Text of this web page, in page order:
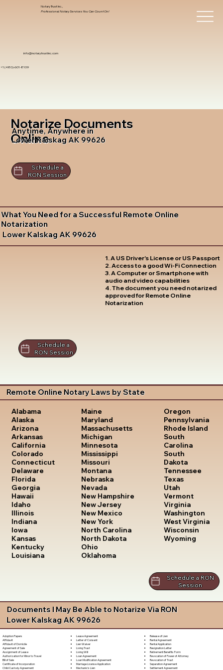
info@notarytrustinc.com
+1 (480)-601-8109
Notary Trust Inc.,
Professional Notary Services You Can Count On!
Notarize Documents
Online
Anytime, Anywhere in
Lower Kalskag AK 99626
Schedule a
RON Session
What You Need for a Successful Remote Online
Notarization
Lower Kalskag AK 99626
1. A US Driver's License or US Passport
2. Access to a good Wi-Fi Connection
3. A Computer or Smartphone with
audio and video capabilities
4. The document you need notarized
approved for Remote Online
Notarization
Schedule a
RON Session
Remote Online Notary Laws by State
Alabama
Alaska
Arizona
Arkansas
California
Colorado
Connecticut
Delaware
Florida
Georgia
Hawaii
Idaho
Illinois
Indiana
Iowa
Kansas
Kentucky
Louisiana
Maine
Maryland
Massachusetts
Michigan
Minnesota
Mississippi
Missouri
Montana
Nebraska
Nevada
New Hampshire
New Jersey
New Mexico
New York
North Carolina
North Dakota
Ohio
Oklahoma
Oregon
Pennsylvania
Rhode Island
South
Carolina
South
Dakota
Tennessee
Texas
Utah
Vermont
Virginia
Washington
West Virginia
Wisconsin
Wyoming
Schedule a RON
Session
Documents I May Be Able to Notarize Via RON
Lower Kalskag AK 99626
Adoption Papers
Affidavit
Affidavit of Domicile
Agreement of Sale
Assignment of Lease
Authorization for Minor to Travel
Bill of Sale
Certificate of Incorporation
Child Custody Agreement
Lease Agreement
Letter of Consent
Lien Waiver
Living Trust
Living Will
Loan Agreement
Loan Modification Agreement
Marriage License Application
Mechanic's Lien
Release of Lien
Rental Agreement
Rental Application
Resignation Letter
Retirement Benefits Form
Revocation of Power of Attorney
Revocation of Trust
Separation Agreement
Settlement Agreement